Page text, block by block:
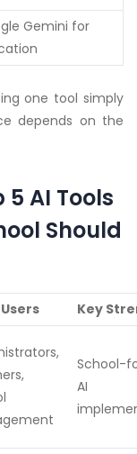
Gemini for
one tool simply
depends on the
AI Tools
Should
Key
School-
AI